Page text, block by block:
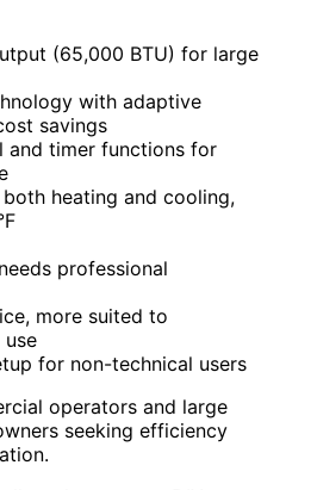
(65,000 BTU) for large
with adaptive
savings
and timer functions for
heating and cooling,
professional
more suited to
for non-technical users
operators and large
seeking efficiency